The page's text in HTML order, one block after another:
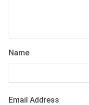
Name
Email Address